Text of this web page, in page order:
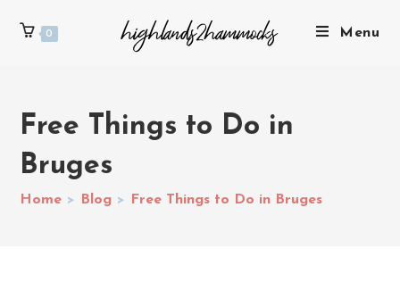
0 Menu
Free Things to Do in
Bruges
Home > Blog > Free Things to Do in Bruges